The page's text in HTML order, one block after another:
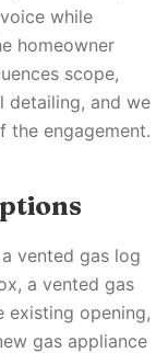
while
homeowner
scope,
detailing, and we
the engagement.
vented gas log
a vented gas
existing opening,
gas appliance